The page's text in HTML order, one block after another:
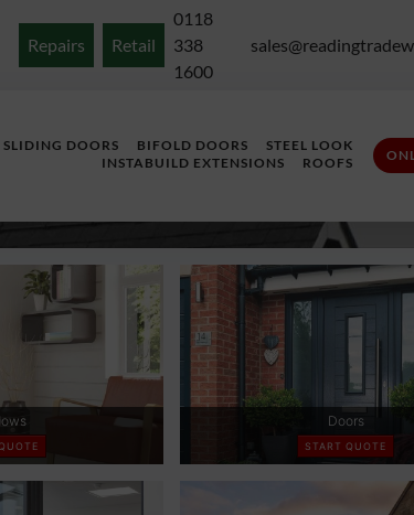
Repairs Retail
0118
338
1600
SLIDING DOORS BIFOLD DOORS
STEEL LOOK
INSTABUILD EXTENSIONS
ROOFS